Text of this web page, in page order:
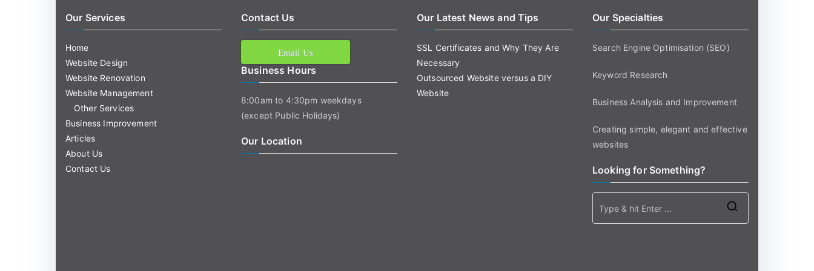
Our Services
Home
Website Design
Website Renovation
Website Management
Other Services
Business Improvement
Articles
About Us
Contact Us
Contact Us
Email Us
Business Hours
8:00am to 4:30pm weekdays
(except Public Holidays)
Our Location
Our Latest News and Tips
SSL Certificates and Why They Are
Necessary
Outsourced Website versus a DIY
Website
Our Specialties
Search Engine Optimisation (SEO)
Keyword Research
Business Analysis and Improvement
Creating simple, elegant and effective
websites
Looking for Something?